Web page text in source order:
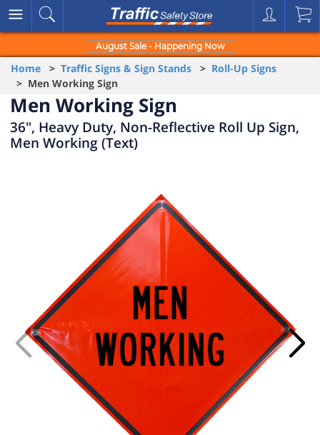
August Sale - Happening Now
Home > Traffic Signs & Sign Stands > Roll-Up Signs
> Men Working Sign
Men Working Sign
36", Heavy Duty, Non-Reflective Roll Up Sign,
Men Working (Text)